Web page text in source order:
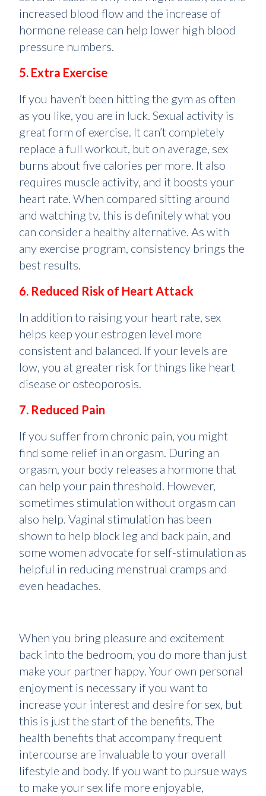
increased blood flow and the increase of
hormone release can help lower high blood
pressure numbers.
5. Extra Exercise
If you haven’t been hitting the gym as often
as you like, you are in luck. Sexual activity is
great form of exercise. It can’t completely
replace a full workout, but on average, sex
burns about five calories per more. It also
requires muscle activity, and it boosts your
heart rate. When compared sitting around
and watching tv, this is definitely what you
can consider a healthy alternative. As with
any exercise program, consistency brings the
best results.
6. Reduced Risk of Heart Attack
In addition to raising your heart rate, sex
helps keep your estrogen level more
consistent and balanced. If your levels are
low, you at greater risk for things like heart
disease or osteoporosis.
7. Reduced Pain
If you suffer from chronic pain, you might
find some relief in an orgasm. During an
orgasm, your body releases a hormone that
can help your pain threshold. However,
sometimes stimulation without orgasm can
also help. Vaginal stimulation has been
shown to help block leg and back pain, and
some women advocate for self-stimulation as
helpful in reducing menstrual cramps and
even headaches.
When you bring pleasure and excitement
back into the bedroom, you do more than just
make your partner happy. Your own personal
enjoyment is necessary if you want to
increase your interest and desire for sex, but
this is just the start of the benefits. The
health benefits that accompany frequent
intercourse are invaluable to your overall
lifestyle and body. If you want to pursue ways
to make your sex life more enjoyable,